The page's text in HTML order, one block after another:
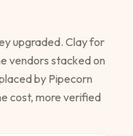
upgraded. Clay for
vendors stacked on
by Pipecorn
cost, more verified